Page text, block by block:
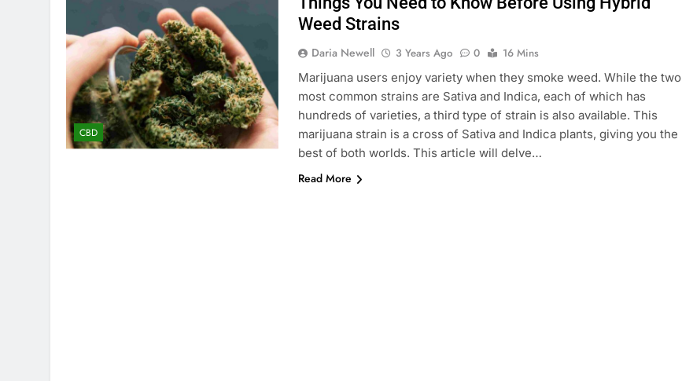
CBD
Weed Strains
Daria Newell 3 Years Ago 0
16 Mins
Marijuana users enjoy variety when they smoke weed. While the two
most common strains are Sativa and Indica, each of which has
hundreds of varieties, a third type of strain is also available. This
marijuana strain is a cross of Sativa and Indica plants, giving you the
best of both worlds. This article will delve…
Read More